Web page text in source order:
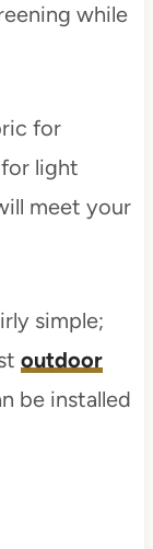
while
for
light
meet your
simple;
outdoor
be installed